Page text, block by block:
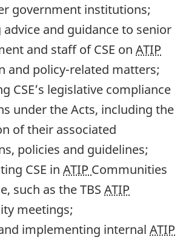
government institutions;
advice and guidance to senior
and staff of CSE on ATIP
and policy-related matters;
CSE’s legislative compliance
under the Acts, including the
of their associated
policies and guidelines;
CSE in ATIP Communities
such as the TBS ATIP
meetings;
implementing internal ATIP